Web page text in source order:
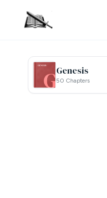
Genesis
50 Chapters